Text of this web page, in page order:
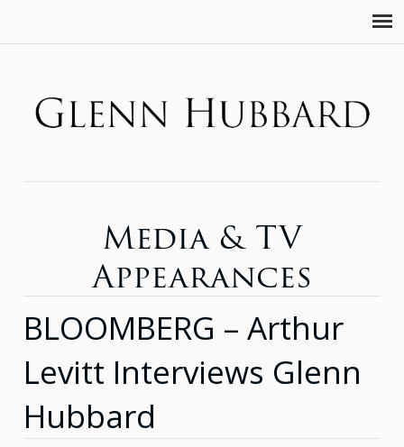
Media & TV
Appearances
BLOOMBERG – Arthur
Levitt Interviews Glenn
Hubbard